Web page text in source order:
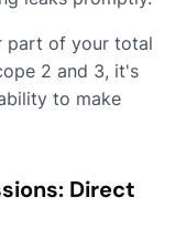
part of your total
2 and 3, it's
to make
Direct